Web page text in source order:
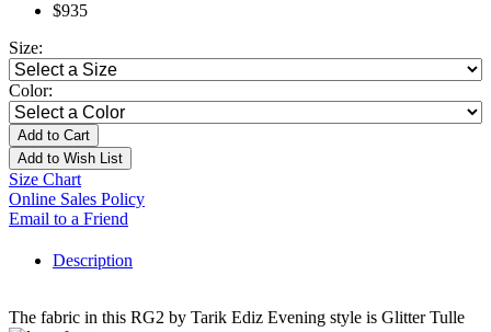
$935
Size:
Color:
Add to Cart
Add to Wish List
Size Chart
Online Sales Policy
Email to a Friend
Description
The fabric in this RG2 by Tarik Ediz Evening style is Glitter Tulle